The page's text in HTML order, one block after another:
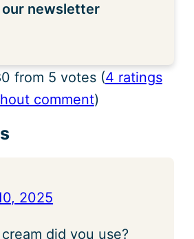
our newsletter
from 5 votes (4 ratings
comment)
2025
did you use?